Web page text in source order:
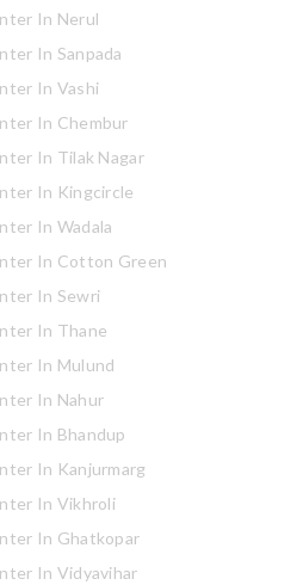
In Nerul
In Sanpada
In Vashi
In Chembur
In Tilak Nagar
In Kingcircle
In Wadala
In Cotton Green
In Sewri
In Thane
In Mulund
In Nahur
In Bhandup
In Kanjurmarg
In Vikhroli
In Ghatkopar
In Vidyavihar